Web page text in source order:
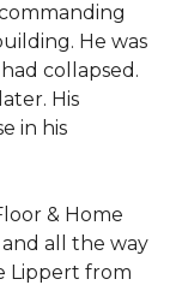
He was
collapsed.
His
in his
& Home
all the way
Lippert from